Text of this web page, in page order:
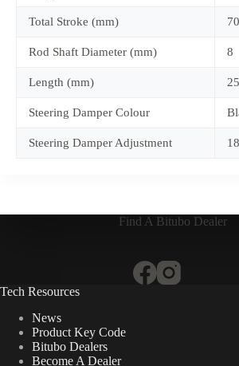
Total Stroke (mm) 70
Rod Shaft Diameter (mm) 8
Length (mm)
Steering Damper Colour
Steering Damper Adjustment
Find A Bitubo Dealer
Tech Resources
News
Product Key Code
Bitubo Dealers
Become A Dealer